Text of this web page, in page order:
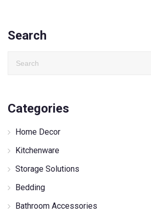
Search
Categories
Home Decor
Kitchenware
Storage Solutions
Bedding
Bathroom Accessories